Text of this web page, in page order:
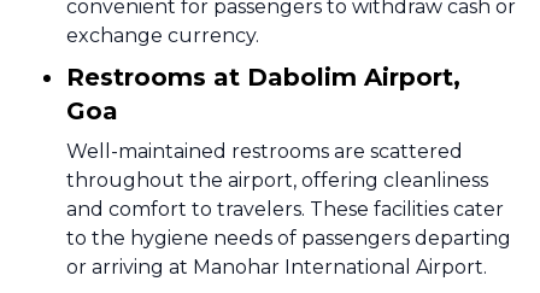
convenient for passengers to withdraw cash or
exchange currency.
Restrooms at Dabolim Airport,
Goa
Well-maintained restrooms are scattered
throughout the airport, offering cleanliness
and comfort to travelers. These facilities cater
to the hygiene needs of passengers departing
or arriving at Manohar International Airport.